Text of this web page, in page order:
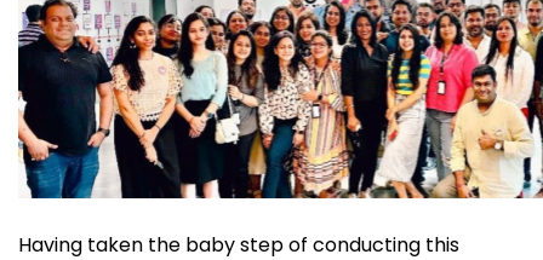
Having taken the baby step of conducting this